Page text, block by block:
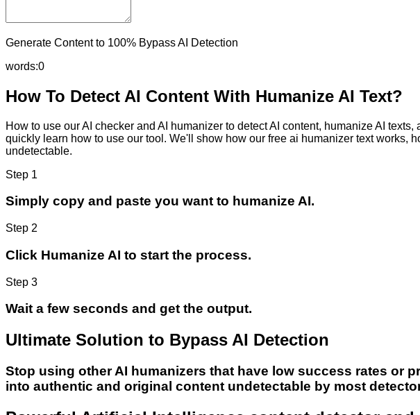
Generate Content to 100% Bypass AI Detection
words:0
How To Detect AI Content With Humanize AI Text?
How to use our AI checker and AI humanizer to detect AI content, humanize AI
quickly learn how to use our tool. We'll show how our free ai humanizer text works,
undetectable.
Step 1
Simply copy and paste you want to humanize AI.
Step 2
Click Humanize AI to start the process.
Step 3
Wait a few seconds and get the output.
Ultimate Solution to Bypass AI Detection
Stop using other AI humanizers that have low success rates or
into authentic and original content undetectable by most